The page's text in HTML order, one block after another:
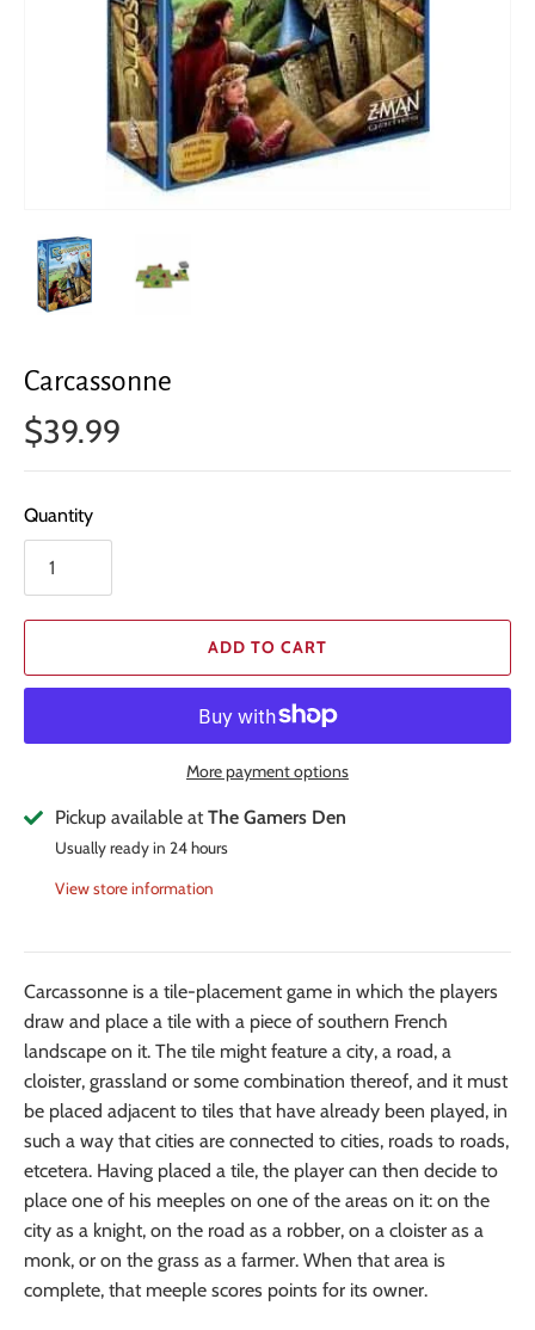
Carcassonne
$39.99
Quantity
ADD TO CART
More payment options
Pickup available atThe Gamers Den
Usually ready in 24 hours
View store information
Carcassonne is a tile-placement game in which the players
draw and place a tile with a piece of southern French
landscape on it. The tile might feature a city, a road, a
cloister, grassland or some combination thereof, and it must
be placed adjacent to tiles that have already been played, in
such a way that cities are connected to cities, roads to roads,
etcetera. Having placed a tile, the player can then decide to
place one of his meeples on one of the areas on it: on the
city as a knight, on the road as a robber, on a cloister as a
monk, or on the grass as a farmer. When that area is
complete, that meeple scores points for its owner.